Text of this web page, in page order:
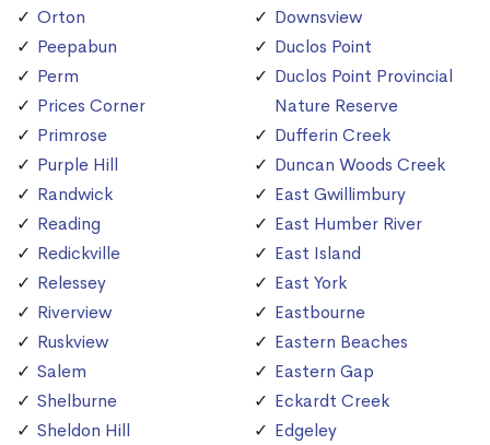
Orton
Peepabun
Perm
Prices Corner
Primrose
Purple Hill
Randwick
Reading
Redickville
Relessey
Riverview
Ruskview
Salem
Shelburne
Sheldon Hill
Downsview
Duclos Point
Duclos Point Provincial
Nature Reserve
Dufferin Creek
Duncan Woods Creek
East Gwillimbury
East Humber River
East Island
East York
Eastbourne
Eastern Beaches
Eastern Gap
Eckardt Creek
Edgeley